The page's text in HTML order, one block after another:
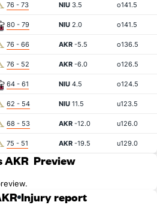
76 - 73 NIU 3.5 o141.5
80 - 79 NIU 2.0 o141.5
76 - 66 AKR -5.5 o136.5
76 - 52 AKR -6.0 o126.5
64 - 61 NIU 4.5 o124.5
62 - 54 NIU 11.5 u123.5
68 - 53 AKR -12.0 u126.0
75 - 51 AKR -19.5 u129.0
AKR Preview
Injury report